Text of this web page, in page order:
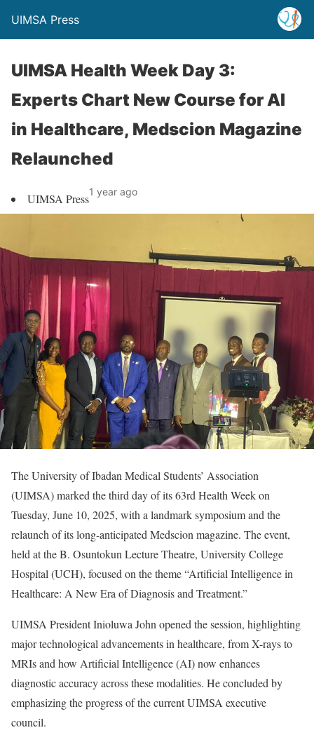
UIMSA Press
UIMSA Health Week Day 3:
Experts Chart New Course for AI
in Healthcare, Medscion Magazine
Relaunched
UIMSA Press1 year ago
The University of Ibadan Medical Students’ Association
(UIMSA) marked the third day of its 63rd Health Week on
Tuesday, June 10, 2025, with a landmark symposium and the
relaunch of its long-anticipated Medscion magazine. The event,
held at the B. Osuntokun Lecture Theatre, University College
Hospital (UCH), focused on the theme “Artificial Intelligence in
Healthcare: A New Era of Diagnosis and Treatment.”
UIMSA President Inioluwa John opened the session, highlighting
major technological advancements in healthcare, from X-rays to
MRIs and how Artificial Intelligence (AI) now enhances
diagnostic accuracy across these modalities. He concluded by
emphasizing the progress of the current UIMSA executive
council.